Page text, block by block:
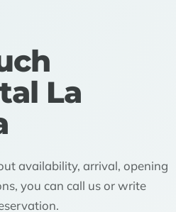
La
availability, arrival, opening
you can call us or write